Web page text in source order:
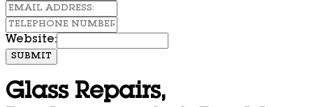
Website:
SUBMIT
Glass Repairs,